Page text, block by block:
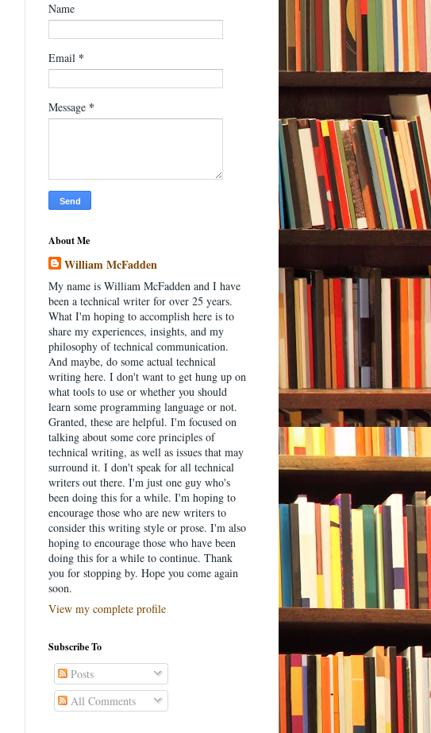
Name
Email *
Message *
About Me
William McFadden
My name is William McFadden and I have
been a technical writer for over 25 years.
What I'm hoping to accomplish here is to
share my experiences, insights, and my
philosophy of technical communication.
And maybe, do some actual technical
writing here. I don't want to get hung up on
what tools to use or whether you should
learn some programming language or not.
Granted, these are helpful. I'm focused on
talking about some core principles of
technical writing, as well as issues that may
surround it. I don't speak for all technical
writers out there. I'm just one guy who's
been doing this for a while. I'm hoping to
encourage those who are new writers to
consider this writing style or prose. I'm also
hoping to encourage those who have been
doing this for a while to continue. Thank
you for stopping by. Hope you come again
soon.
View my complete profile
Subscribe To
Posts
All Comments